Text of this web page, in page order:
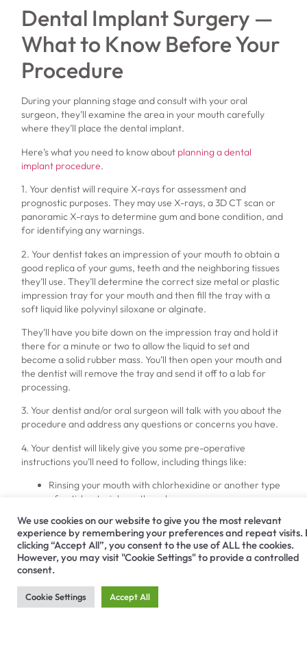
Dental Implant Surgery —
What to Know Before Your
Procedure
During your planning stage and consult with your oral
surgeon, they’ll examine the area in your mouth carefully
where they’ll place the dental implant.
Here’s what you need to know about planning a dental
implant procedure.
1. Your dentist will require X-rays for assessment and
prognostic purposes. They may use X-rays, a 3D CT scan or
panoramic X-rays to determine gum and bone condition, and
for identifying any warnings.
2. Your dentist takes an impression of your mouth to obtain a
good replica of your gums, teeth and the neighboring tissues
they’ll use. They’ll determine the correct size metal or plastic
impression tray for your mouth and then fill the tray with a
soft liquid like polyvinyl siloxane or alginate.
They’ll have you bite down on the impression tray and hold it
there for a minute or two to allow the liquid to set and
become a solid rubber mass. You’ll then open your mouth and
the dentist will remove the tray and send it off to a lab for
processing.
3. Your dentist and/or oral surgeon will talk with you about the
procedure and address any questions or concerns you have.
4. Your dentist will likely give you some pre-operative
instructions you’ll need to follow, including things like:
Rinsing your mouth with chlorhexidine or another type
of anti-bacterial mouthwash.
before your procedure, as a preventative measure.
Having you eat a good breakfast the day of your
procedure unless you’re having the surgery performed
under IV sedation.
you home if you undergo IV sedation or take an oral
sedative.
We use cookies on our website to give you the most relevant
experience by remembering your preferences and repeat visits.
clicking “Accept All”, you consent to the use of ALL the cookies.
However, you may visit "Cookie Settings" to provide a controlled
consent.
Cookie Settings Accept All